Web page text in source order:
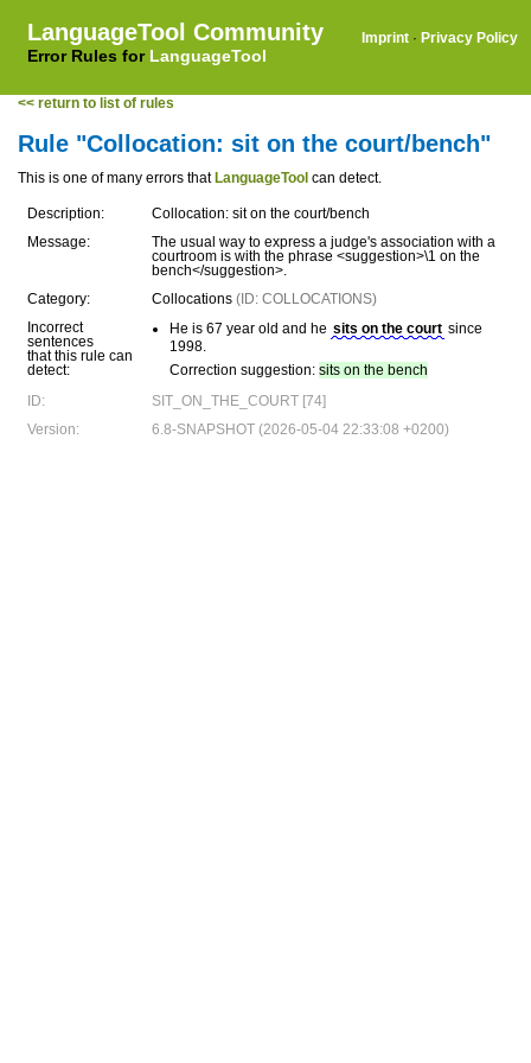
LanguageTool Community
Error Rules for LanguageTool
Imprint · Privacy Policy
<< return to list of rules
Rule "Collocation: sit on the court/bench"
This is one of many errors that LanguageTool can detect.
Description:
Collocation: sit on the court/bench
Message:
The usual way to express a judge's association with a
courtroom is with the phrase <suggestion>\1 on the
bench</suggestion>.
Category:
Collocations (ID: COLLOCATIONS)
Incorrect
sentences
that this rule can
detect:
He is 67 year old and he sits on the court since
1998.
Correction suggestion: sits on the bench
ID:
SIT_ON_THE_COURT [74]
Version:
6.8-SNAPSHOT (2026-05-04 22:33:08 +0200)